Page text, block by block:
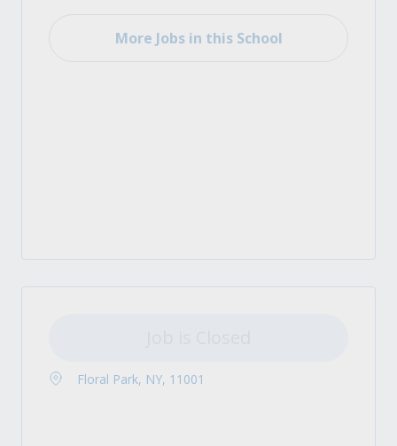
More Jobs in this School
Floral Park, NY, 11001